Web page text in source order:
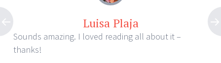
Luisa Plaja
Sounds amazing. I loved reading all about it –
thanks!